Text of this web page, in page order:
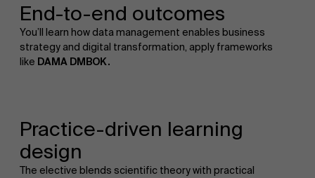
End-to-end outcomes
You’ll learn how data management enables business
strategy and digital transformation, apply frameworks
like DAMA DMBOK.
Practice-driven learning
design
The elective blends scientific theory with practical